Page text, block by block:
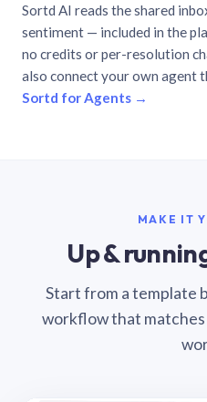
Sortd AI reads the shared
sentiment — included in the
no credits or per-resolution
also connect your own agent
Sortd for Agents →
MAKE IT
Up &
Start from a template
workflow that